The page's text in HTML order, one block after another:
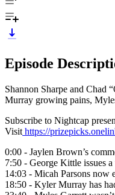
Episode
Shannon Sharpe and Chad
Murray growing pains,
Subscribe to Nightcap
Visit https://
0:00 - Jaylen Brown’s
7:50 - George Kittle issues
14:03 - Micah Parsons now
18:50 - Kyler Murray has